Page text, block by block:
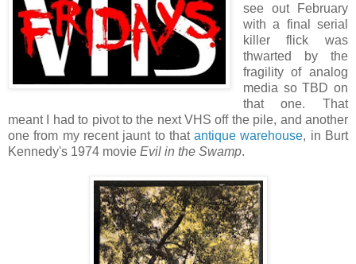
see out February
with a final serial
killer flick was
thwarted by the
fragility of analog
media so TBD on
that one. That
meant I had to pivot to the next VHS off the pile, and another
one from my recent jaunt to thatantique warehouse, in Burt
Kennedy's 1974 movie Evil in the Swamp.